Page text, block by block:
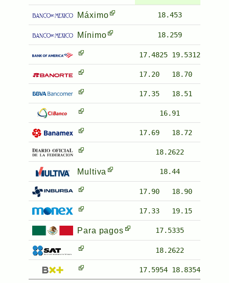
Máximo 18.453
Mínimo 18.259
17.4825 19.5312
17.20 18.70
17.35 18.51
16.91
17.69 18.72
18.2622
Multiva 18.44
17.90 18.90
17.33 19.15
Para pagos 17.5335
18.2622
17.5954 18.8354